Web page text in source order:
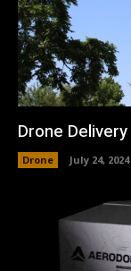
Drone
Drone July 24, 2024